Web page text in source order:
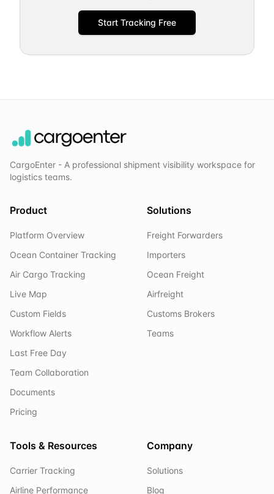
Start Tracking Free
CargoEnter - A professional shipment visibility workspace for
logistics teams.
Product
Platform Overview
Ocean Container Tracking
Air Cargo Tracking
Live Map
Custom Fields
Workflow Alerts
Last Free Day
Team Collaboration
Documents
Pricing
Solutions
Freight Forwarders
Importers
Ocean Freight
Airfreight
Customs Brokers
Teams
Tools & Resources
Carrier Tracking
Airline Performance
Company
Solutions
Blog